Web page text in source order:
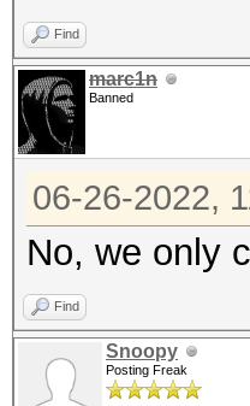
Find
marc1n
Banned
06-26-2022,
No, we only
Find
Snoopy
Posting Freak